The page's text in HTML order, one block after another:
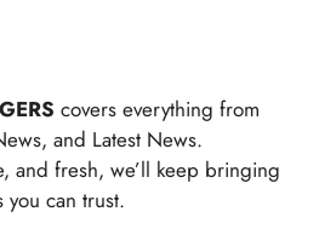
covers everything from
and Latest News.
and fresh, we’ll keep bringing
you can trust.